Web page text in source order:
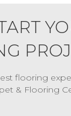
flooring
& Flooring